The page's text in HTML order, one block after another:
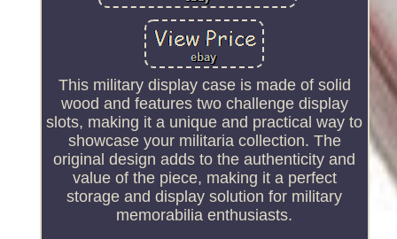
This military display case is made of solid
wood and features two challenge display
slots, making it a unique and practical way to
showcase your militaria collection. The
original design adds to the authenticity and
value of the piece, making it a perfect
storage and display solution for military
memorabilia enthusiasts.